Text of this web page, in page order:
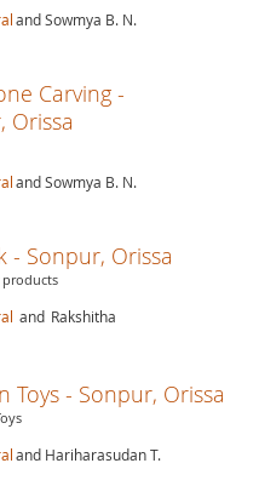
and Sowmya B. N.
Carving -
Orissa
and Sowmya B. N.
- Sonpur, Orissa
products
and Rakshitha
Toys - Sonpur, Orissa
and Hariharasudan T.